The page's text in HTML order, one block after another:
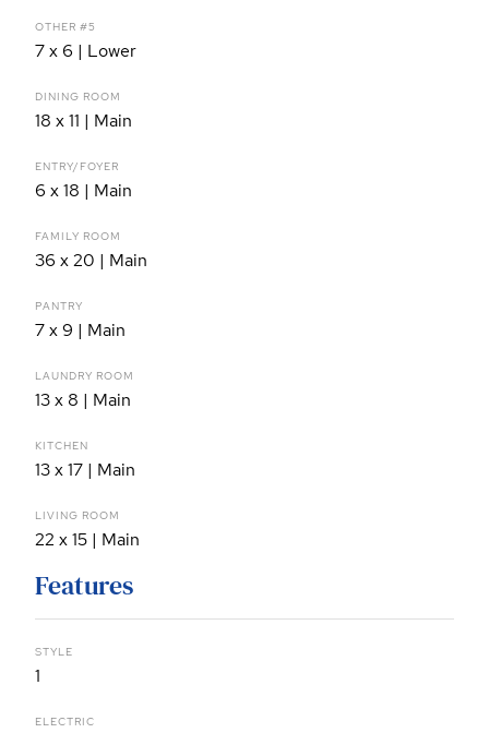
OTHER #5
7 x 6 | Lower
DINING ROOM
18 x 11 | Main
ENTRY/FOYER
6 x 18 | Main
FAMILY ROOM
36 x 20 | Main
PANTRY
7 x 9 | Main
LAUNDRY ROOM
13 x 8 | Main
KITCHEN
13 x 17 | Main
LIVING ROOM
22 x 15 | Main
Features
STYLE
1
ELECTRIC